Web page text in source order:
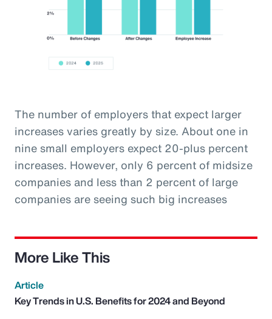
The number of employers that expect larger
increases varies greatly by size. About one in
nine small employers expect 20-plus percent
increases. However, only 6 percent of midsize
companies and less than 2 percent of large
companies are seeing such big increases
More Like This
Article
Key Trends in U.S. Benefits for 2024 and Beyond